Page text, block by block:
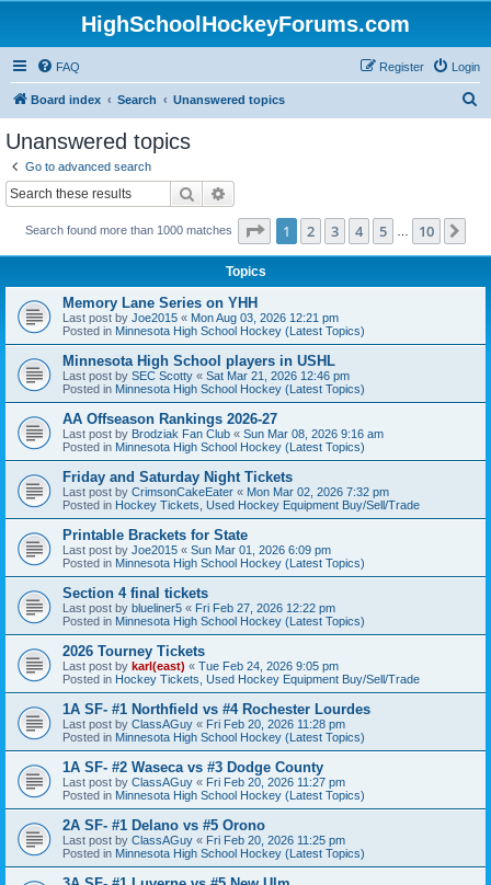
HighSchoolHockeyForums.com
FAQ Login
Register
Board index Search Unanswered topics
Unanswered topics
Go to advanced search
Search
Search found more than 1000 matches Page 1of 10
1 2 3 4 5 10
Topics
Memory Lane Series on YHH
Last post by Joe2015 « Mon Aug 03, 2026 12:21 pm
Posted in Minnesota High School Hockey (Latest Topics)
Minnesota High School players in USHL
Last post by SEC Scotty « Sat Mar 21, 2026 12:46 pm
Posted in Minnesota High School Hockey (Latest Topics)
AA Offseason Rankings 2026-27
Last post by Brodziak Fan Club « Sun Mar 08, 2026 9:16 am
Posted in Minnesota High School Hockey (Latest Topics)
Friday and Saturday Night Tickets
Last post by CrimsonCakeEater « Mon Mar 02, 2026 7:32 pm
Posted in Hockey Tickets, Used Hockey Equipment Buy/Sell/Trade
Printable Brackets for State
Last post by Joe2015 « Sun Mar 01, 2026 6:09 pm
Posted in Minnesota High School Hockey (Latest Topics)
Section 4 final tickets
Last post by blueliner5 « Fri Feb 27, 2026 12:22 pm
Posted in Minnesota High School Hockey (Latest Topics)
2026 Tourney Tickets
Last post by karl(east) « Tue Feb 24, 2026 9:05 pm
Posted in Hockey Tickets, Used Hockey Equipment Buy/Sell/Trade
1A SF- #1 Northfield vs #4 Rochester Lourdes
Last post by ClassAGuy « Fri Feb 20, 2026 11:28 pm
Posted in Minnesota High School Hockey (Latest Topics)
1A SF- #2 Waseca vs #3 Dodge County
Last post by ClassAGuy « Fri Feb 20, 2026 11:27 pm
Posted in Minnesota High School Hockey (Latest Topics)
2A SF- #1 Delano vs #5 Orono
Last post by ClassAGuy « Fri Feb 20, 2026 11:25 pm
Posted in Minnesota High School Hockey (Latest Topics)